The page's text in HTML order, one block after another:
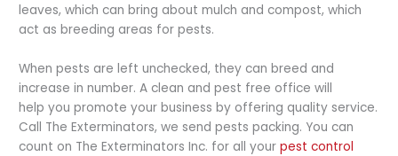
leaves, which can bring about mulch and compost, which
act as breeding areas for pests.
When pests are left unchecked, they can breed and
increase in number. A clean and pest free office will
help you promote your business by offering quality service.
Call The Exterminators, we send pests packing. You can
count on The Exterminators Inc. for all yourpest control